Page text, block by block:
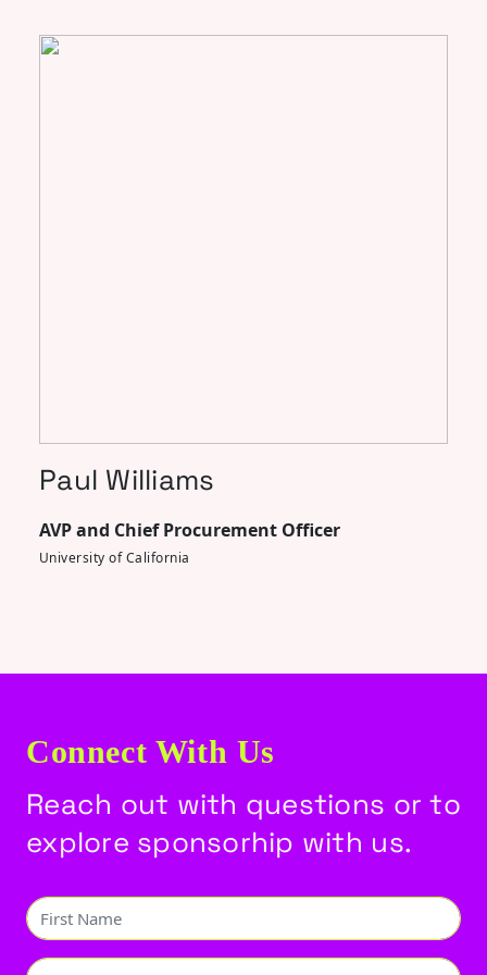
Paul Williams
AVP and Chief Procurement Officer
University of California
Connect With Us
Reach out with questions or to
explore sponsorhip with us.